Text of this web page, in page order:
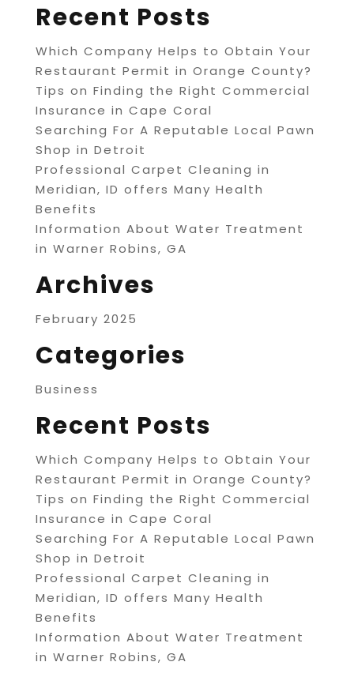
Recent Posts
Which Company Helps to Obtain Your
Restaurant Permit in Orange County?
Tips on Finding the Right Commercial
Insurance in Cape Coral
Searching For A Reputable Local Pawn
Shop in Detroit
Professional Carpet Cleaning in
Meridian, ID offers Many Health
Benefits
Information About Water Treatment
in Warner Robins, GA
Archives
February 2025
Categories
Business
Recent Posts
Which Company Helps to Obtain Your
Restaurant Permit in Orange County?
Tips on Finding the Right Commercial
Insurance in Cape Coral
Searching For A Reputable Local Pawn
Shop in Detroit
Professional Carpet Cleaning in
Meridian, ID offers Many Health
Benefits
Information About Water Treatment
in Warner Robins, GA